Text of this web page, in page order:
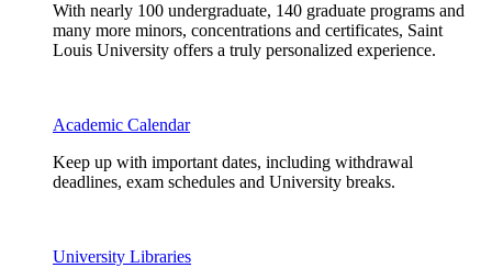
With nearly 100 undergraduate, 140 graduate programs and
many more minors, concentrations and certificates, Saint
Louis University offers a truly personalized experience.
Academic Calendar
Keep up with important dates, including withdrawal
deadlines, exam schedules and University breaks.
University Libraries